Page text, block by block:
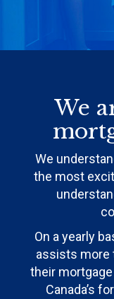
We
We
the most
On a yearly
assists more
their
Canada’s